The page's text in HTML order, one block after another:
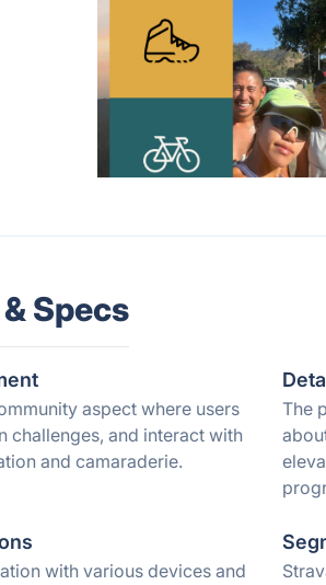
Specs
aspect where users
challenges, and interact with
and camaraderie.
The
with various devices and